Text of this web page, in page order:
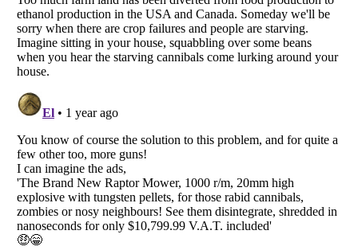
Listverseis a Trademark of Listverse Ltd
Copyright (c) 2007–2026 Listverse Ltd
All Rights Reserved |Terms Of Use|Privacy Policy |Cookie Policy
Your Privacy Choices
Notice at Collection